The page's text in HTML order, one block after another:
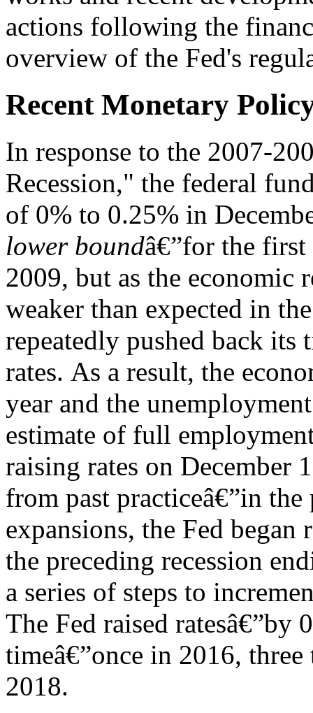
actions following the
overview of the Fed's
Recent Monetary
In response to the 2007-
Recession," the federal
of 0% to 0.25% in
lower boundâ€”for the first
2009, but as the economic
weaker than expected in
repeatedly pushed back
rates. As a result, the
year and the
estimate of full
raising rates on December
from past practiceâ€”in
expansions, the Fed
the preceding recession
a series of steps to
The Fed raised ratesâ€”by
timeâ€”once in 2016,
2018.